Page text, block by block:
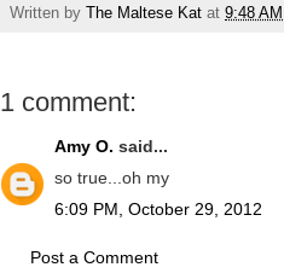
Written by The Maltese Kat at 9:48 AM
1 comment:
Amy O. said...
so true...oh my
6:09 PM, October 29, 2012
Post a Comment